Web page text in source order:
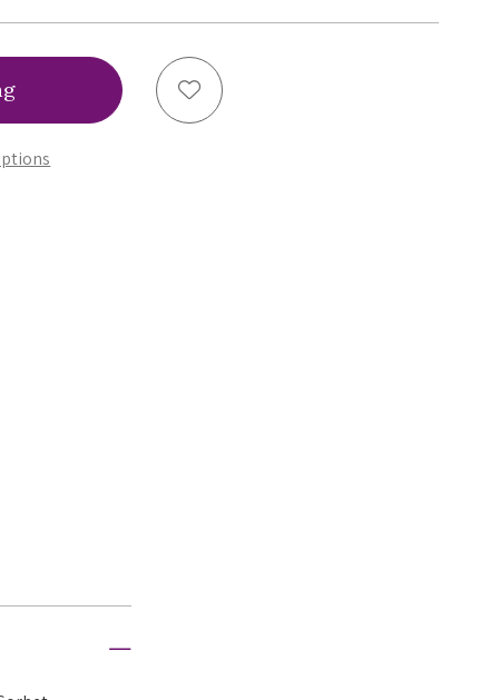
Fantasie
Front
Tankini,
FS501754,
FINAL
SALE
Add to Wish List